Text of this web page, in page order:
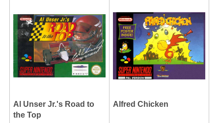
Al Unser Jr.'s Road to
the Top
Alfred Chicken